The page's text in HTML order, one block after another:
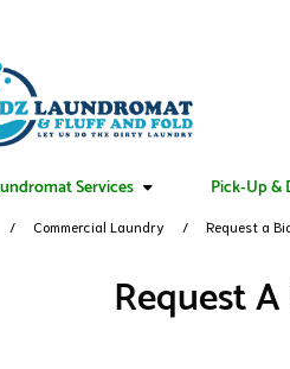
Services Pick-Up &
Commercial Laundry Request a
Request